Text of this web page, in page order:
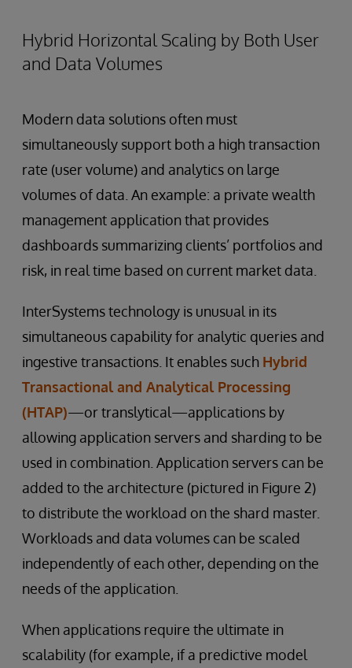
Hybrid Horizontal Scaling by Both User
and Data Volumes
Modern data solutions often must
simultaneously support both a high transaction
rate (user volume) and analytics on large
volumes of data. An example: a private wealth
management application that provides
dashboards summarizing clients’ portfolios and
risk, in real time based on current market data.
InterSystems technology is unusual in its
simultaneous capability for analytic queries and
ingestive transactions. It enables such Hybrid
Transactional and Analytical Processing
(HTAP)—or translytical—applications by
allowing application servers and sharding to be
used in combination. Application servers can be
added to the architecture (pictured in Figure 2)
to distribute the workload on the shard master.
Workloads and data volumes can be scaled
independently of each other, depending on the
needs of the application.
When applications require the ultimate in
scalability (for example, if a predictive model